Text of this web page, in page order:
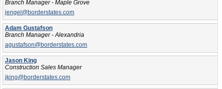
Branch Manager - Maple Grove
jengel@borderstates.com
Adam Gustafson
Branch Manager - Alexandria
agustafson@borderstates.com
Jason King
Construction Sales Manager
jking@borderstates.com